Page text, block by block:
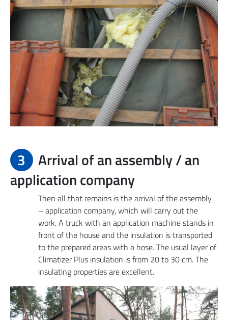
3
Arrival of an assembly / an
application company
Then all that remains is the arrival of the assembly
– application company, which will carry out the
work. A truck with an application machine stands in
front of the house and the insulation is transported
to the prepared areas with a hose. The usual layer of
Climatizer Plus insulation is from 20 to 30 cm. The
insulating properties are excellent.